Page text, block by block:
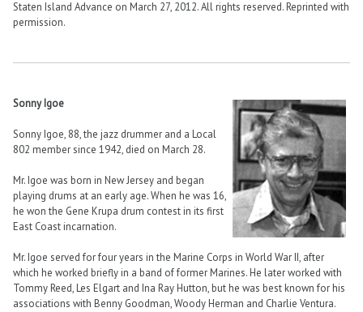
Staten Island Advance on March 27, 2012. All rights reserved. Reprinted with
permission.
Sonny Igoe
Sonny Igoe, 88, the jazz drummer and a Local
802 member since 1942, died on March 28.
Mr. Igoe was born in New Jersey and began
playing drums at an early age. When he was 16,
he won the Gene Krupa drum contest in its first
East Coast incarnation.
Mr. Igoe served for four years in the Marine Corps in World War II, after
which he worked briefly in a band of former Marines. He later worked with
Tommy Reed, Les Elgart and Ina Ray Hutton, but he was best known for his
associations with Benny Goodman, Woody Herman and Charlie Ventura.